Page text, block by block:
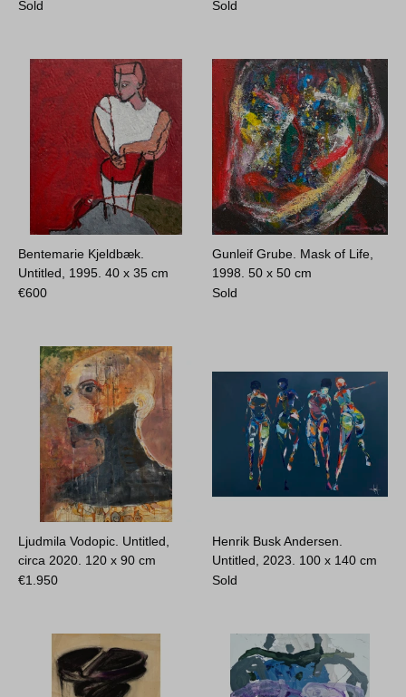
Sold
Sold
Bentemarie Kjeldbæk.
Untitled, 1995.40 x 35 cm
€600
Gunleif Grube. Mask of Life,
1998.50 x 50 cm
Sold
Ljudmila Vodopic. Untitled,
circa 2020. 120 x 90 cm
€1.950
Henrik Busk Andersen.
Untitled, 2023. 100 x 140 cm
Sold